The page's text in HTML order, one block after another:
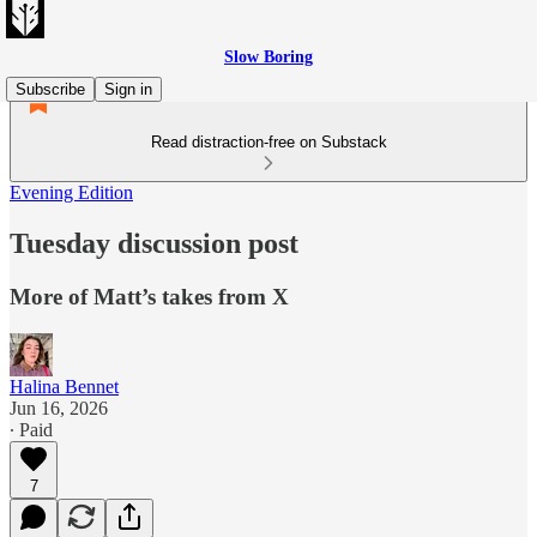
Slow Boring
Subscribe
Sign in
Read distraction-free on Substack
Evening Edition
Tuesday discussion post
More of Matt’s takes from X
Halina Bennet
Jun 16, 2026
∙ Paid
7